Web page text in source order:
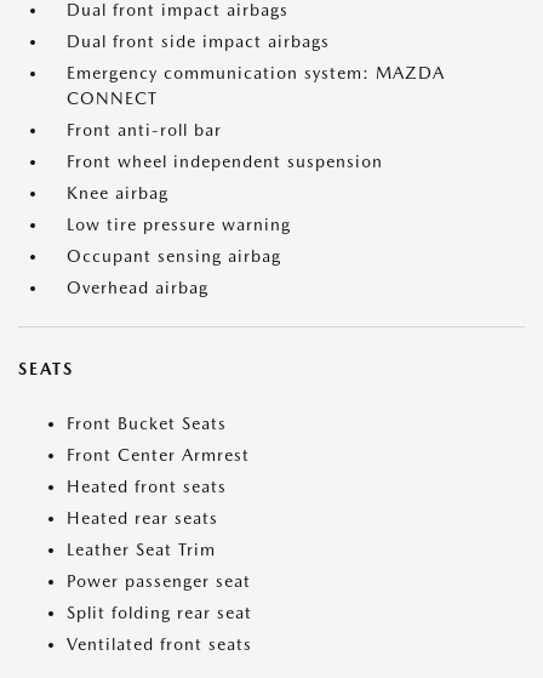
Dual front impact airbags
Dual front side impact airbags
Emergency communication system: MAZDA
CONNECT
Front anti-roll bar
Front wheel independent suspension
Knee airbag
Low tire pressure warning
Occupant sensing airbag
Overhead airbag
SEATS
Front Bucket Seats
Front Center Armrest
Heated front seats
Heated rear seats
Leather Seat Trim
Power passenger seat
Split folding rear seat
Ventilated front seats